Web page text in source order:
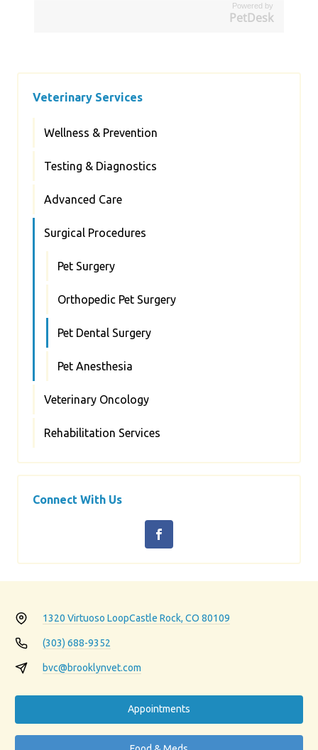
Powered by
PetDesk
Veterinary Services
Wellness & Prevention
Testing & Diagnostics
Advanced Care
Surgical Procedures
Pet Surgery
Orthopedic Pet Surgery
Pet Dental Surgery
Pet Anesthesia
Veterinary Oncology
Rehabilitation Services
Connect With Us
1320 Virtuoso LoopCastle Rock, CO 80109
(303) 688-9352
bvc@brooklynvet.com
Appointments